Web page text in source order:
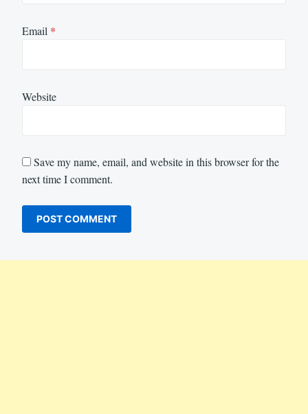
Email *
Website
Save my name, email, and website in this browser for the
next time I comment.